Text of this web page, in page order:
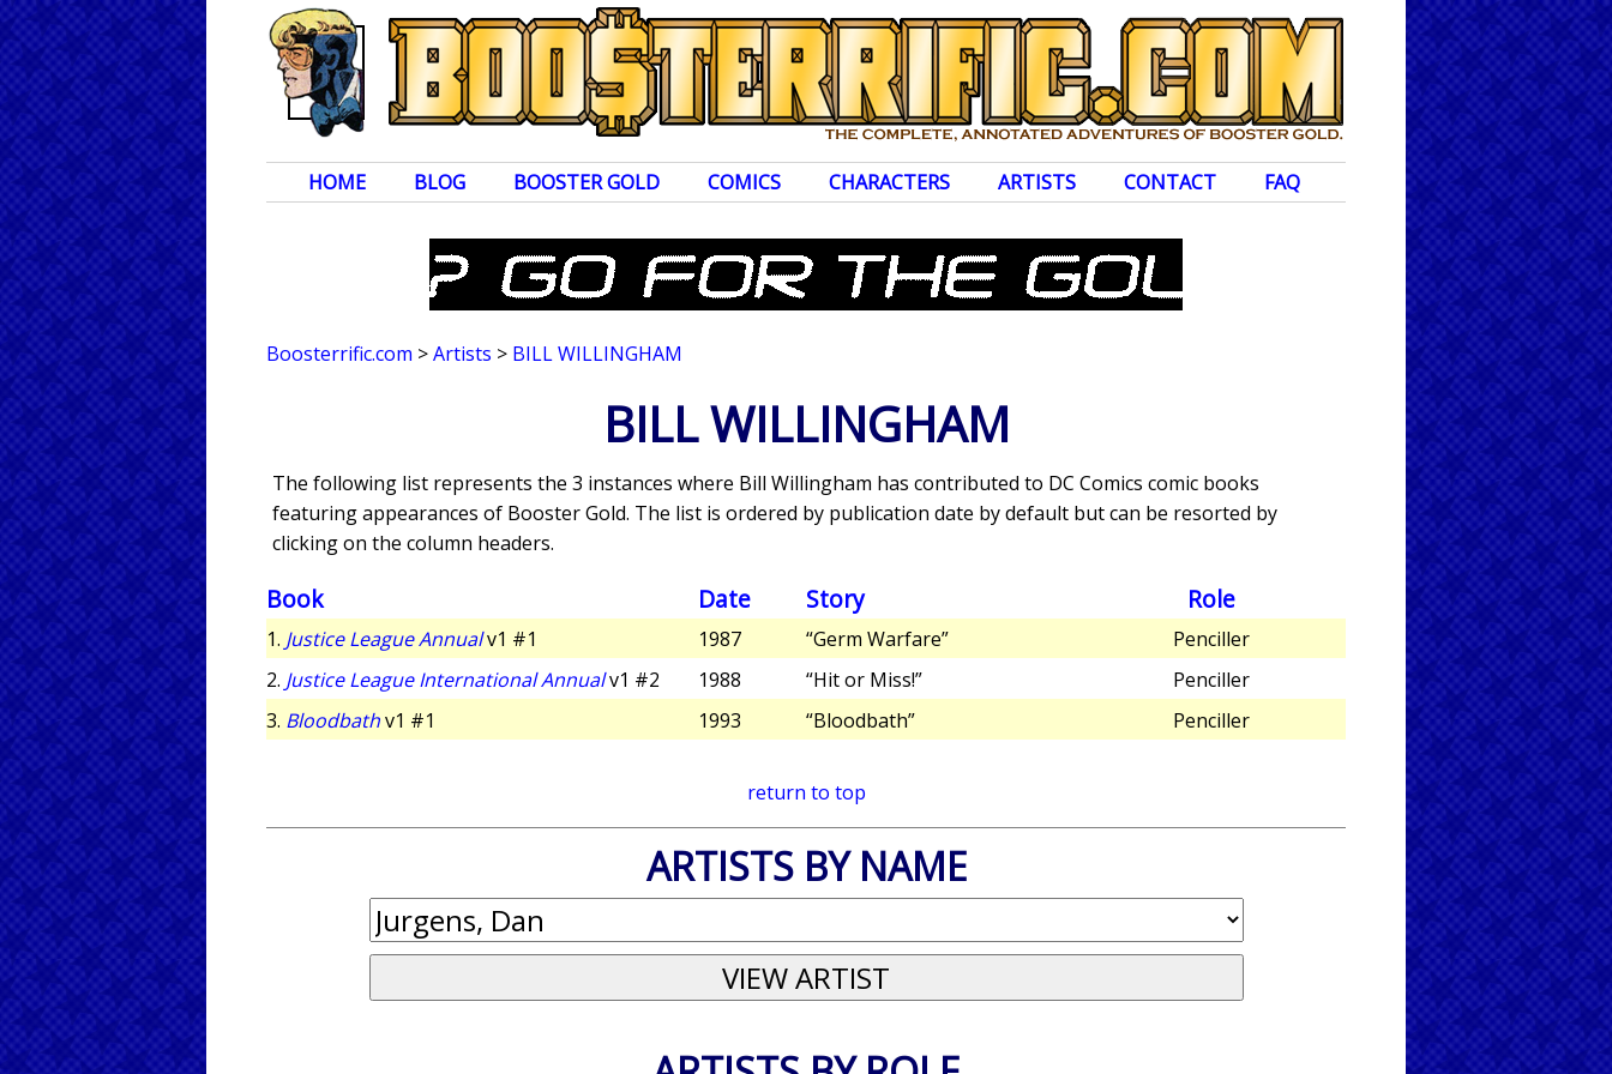
HOME BLOG BOOSTER GOLD COMICS CHARACTERS ARTISTS CONTACT FAQ
Boosterrific.com >Artists > BILL WILLINGHAM
BILL WILLINGHAM
The following list represents the 3 instances where Bill Willingham has contributed to DC Comics comic books
featuring appearances of Booster Gold. The list is ordered by publication date by default but can be resorted by
clicking on the column headers.
Book Date Story Role
1. Justice League Annualv1 #1 1987 “Germ Warfare”
Penciller
2. Justice League International Annualv1 #2 1988 “Hit or Miss!”
Penciller
3. Bloodbathv1 #1 1993 “Bloodbath” Penciller
return to top
ARTISTS BY NAME